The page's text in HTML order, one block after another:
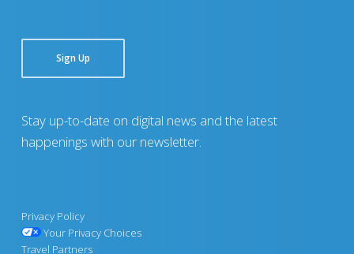
Sign Up
Stay up-to-date on digital news and the latest
happenings with our newsletter.
Privacy Policy
Your Privacy Choices
Travel Partners